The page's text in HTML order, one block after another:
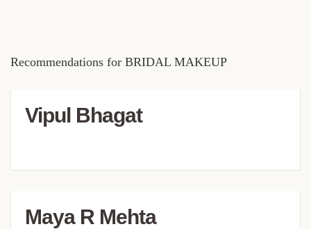
Recommendations for BRIDAL MAKEUP
Vipul Bhagat
Maya R Mehta